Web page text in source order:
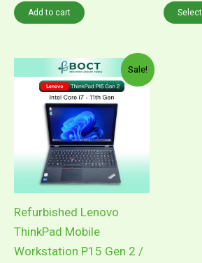
Add to cart
Sale!
Refurbished Lenovo
ThinkPad Mobile
Workstation P15 Gen 2 /
Price
range:
RM2,999.00
This
product
has
multiple
variants.
The
options